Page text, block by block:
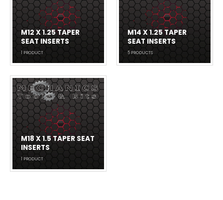
M12 X 1.25 TAPER
SEAT INSERTS
1 PRODUCT
M14 X 1.25 TAPER
SEAT INSERTS
5 PRODUCTS
M18 X 1.5 TAPER SEAT
INSERTS
1 PRODUCT